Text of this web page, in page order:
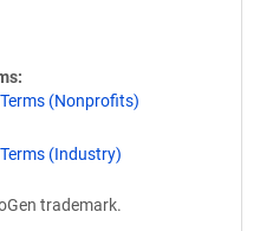
(Nonprofits)
(Industry)
trademark.